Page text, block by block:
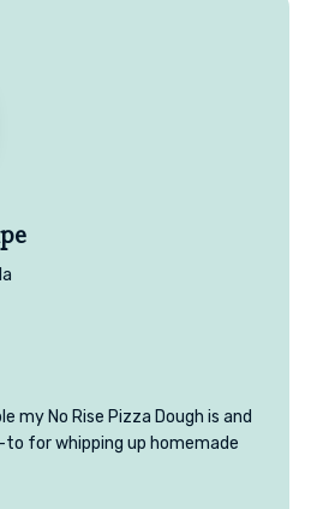
my No Rise Pizza Dough is and
for whipping up homemade